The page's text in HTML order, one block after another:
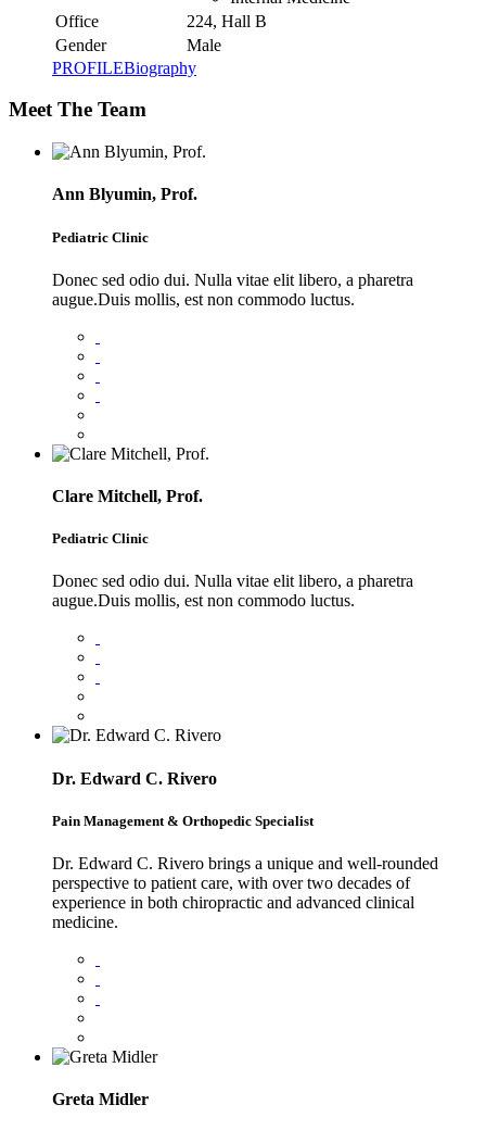
Office
224, Hall B
Gender
Male
PROFILEBiography
Meet The Team
Ann Blyumin, Prof.
Pediatric Clinic
Donec sed odio dui. Nulla vitae elit libero, a pharetra
augue.Duis mollis, est non commodo luctus.
Clare Mitchell, Prof.
Pediatric Clinic
Donec sed odio dui. Nulla vitae elit libero, a pharetra
augue.Duis mollis, est non commodo luctus.
Dr. Edward C. Rivero
Pain Management & Orthopedic Specialist
Dr. Edward C. Rivero brings a unique and well-rounded
perspective to patient care, with over two decades of
experience in both chiropractic and advanced clinical
medicine.
Greta Midler